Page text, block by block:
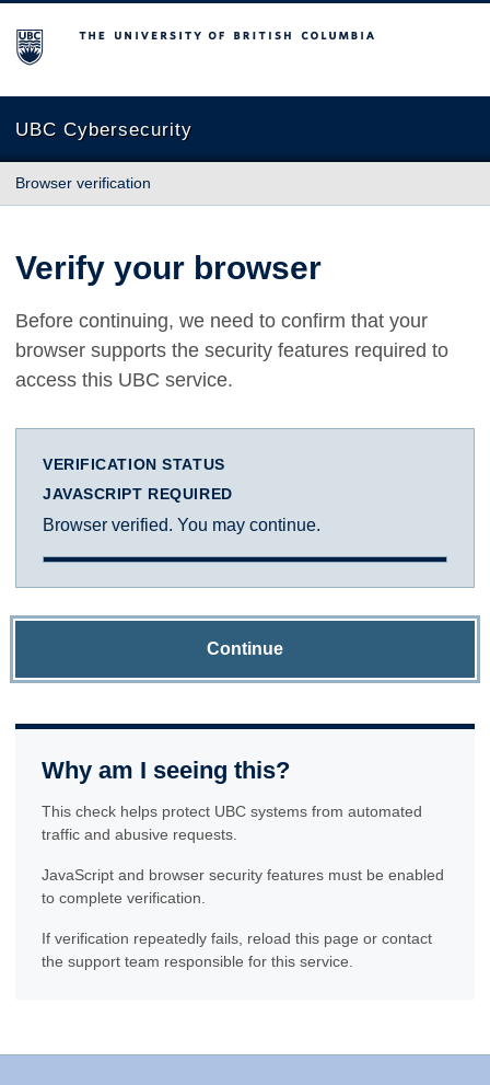
The University of British Columbia
UBC Cybersecurity
Browser verification
Verify your browser
Before continuing, we need to confirm that your
browser supports the security features required to
access this UBC service.
VERIFICATION STATUS
JAVASCRIPT REQUIRED
Browser verified. You may continue.
Continue
Why am I seeing this?
This check helps protect UBC systems from automated
traffic and abusive requests.
JavaScript and browser security features must be enabled
to complete verification.
If verification repeatedly fails, reload this page or contact
the support team responsible for this service.